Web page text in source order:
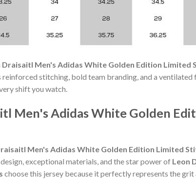
Men's Adidas White Golden Edition Limited
stitching, bold team branding, and a
shift you watch.
Men's Adidas White Golden
Men's Adidas White Golden Edition Limited
exceptional materials, and the star power of Leon
choose this jersey because it perfectly represents the